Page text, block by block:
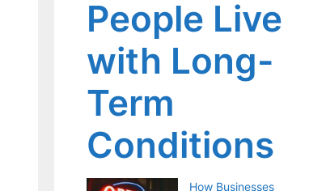
People Live
with Long-
Term
Conditions
How Businesses